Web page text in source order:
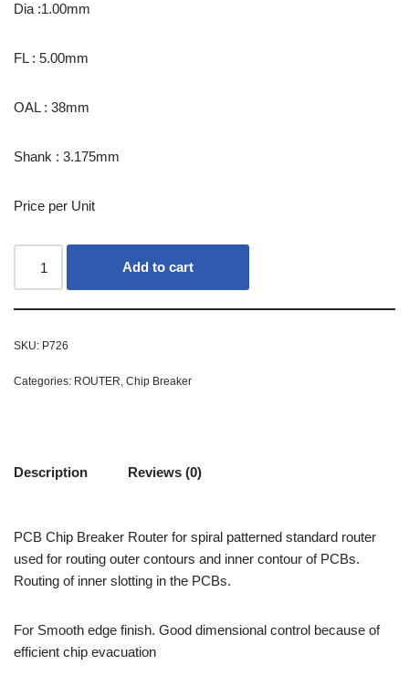
Dia :1.00mm
FL : 5.00mm
OAL : 38mm
Shank : 3.175mm
Price per Unit
Add to cart
SKU: P726
Categories: ROUTER, Chip Breaker
Description Reviews (0)
PCB Chip Breaker Router for spiral patterned standard router
used for routing outer contours and inner contour of PCBs.
Routing of inner slotting in the PCBs.
For Smooth edge finish. Good dimensional control because of
efficient chip evacuation